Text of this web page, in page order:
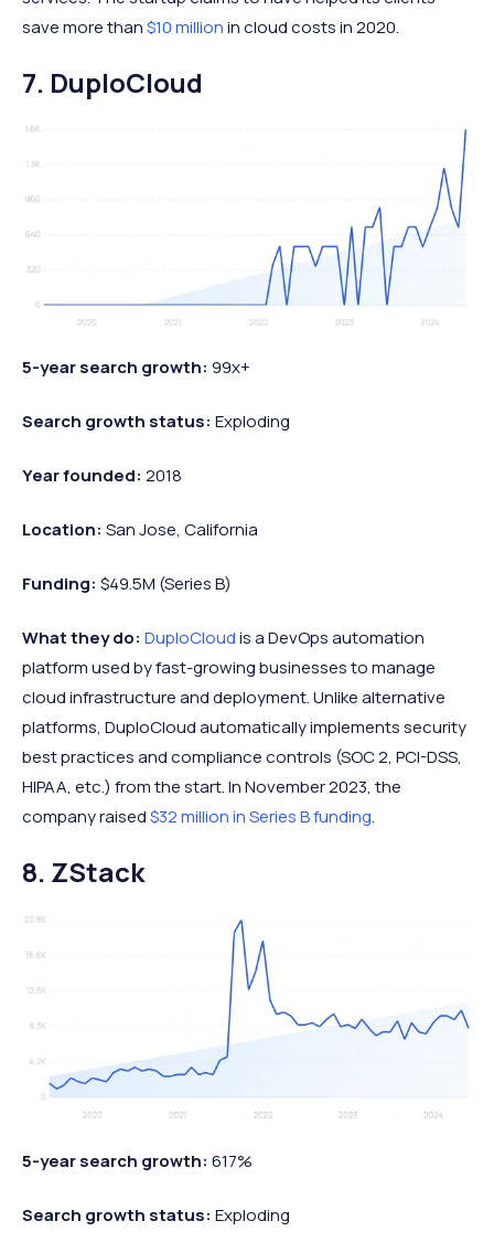
save more than$10 millionin cloud costs in 2020.
7. DuploCloud
5-year search growth: 99x+
Search growth status: Exploding
Year founded: 2018
Location: San Jose, California
Funding: $49.5M (Series B)
What they do: DuploCloudis a DevOps automation
platform used by fast-growing businesses to manage
cloud infrastructure and deployment. Unlike alternative
platforms, DuploCloud automatically implements security
best practices and compliance controls (SOC 2, PCI-DSS,
HIPAA, etc.) from the start. In November 2023, the
company raised$32 million in Series B funding.
8. ZStack
5-year search growth: 617%
Search growth status: Exploding